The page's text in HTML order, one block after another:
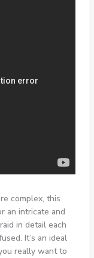
complex, this
an intricate and
in detail each
It’s an ideal
really want to